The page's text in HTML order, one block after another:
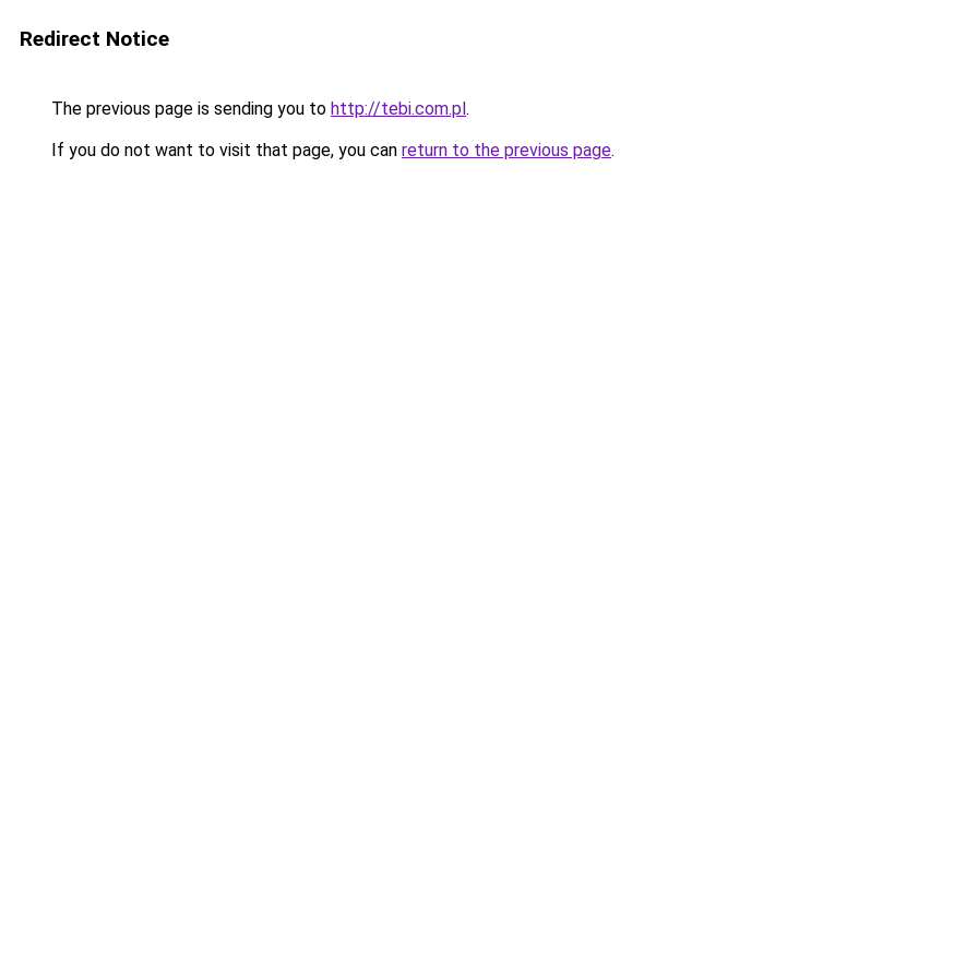
Redirect Notice
The previous page is sending you to http://tebi.com.pl.
If you do not want to visit that page, you can return to the previous page.